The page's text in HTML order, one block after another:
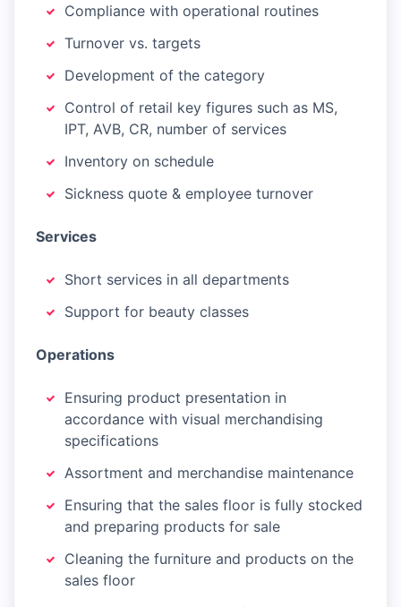
Compliance with operational routines
Turnover vs. targets
Development of the category
Control of retail key figures such as MS,
IPT, AVB, CR, number of services
Inventory on schedule
Sickness quote & employee turnover
Services
Short services in all departments
Support for beauty classes
Operations
Ensuring product presentation in
accordance with visual merchandising
specifications
Assortment and merchandise maintenance
Ensuring that the sales floor is fully stocked
and preparing products for sale
Cleaning the furniture and products on the
sales floor